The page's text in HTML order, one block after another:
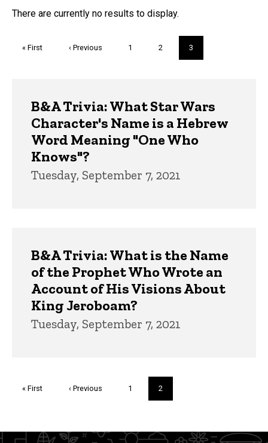
FAQs and Trivia
There are currently no results to display.
First
« First
Previous
‹ Previous Page
1 Page
2
Current
page
3
B&A Trivia: What Star Wars
Character's Name is a Hebrew
Word Meaning "One Who
Knows"?
Tuesday, September 7, 2021
B&A Trivia: What is the Name
of the Prophet Who Wrote an
Account of His Visions About
King Jeroboam?
Tuesday, September 7, 2021
First
« First
Previous
‹ Previous Page
1
Current
page
2